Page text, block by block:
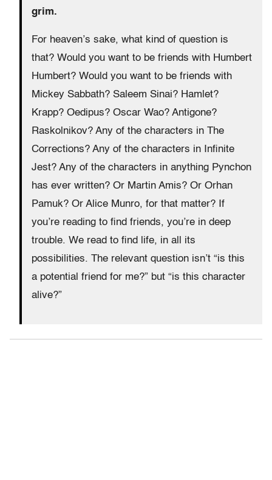
grim.
For heaven’s sake, what kind of question is
that? Would you want to be friends with Humbert
Humbert? Would you want to be friends with
Mickey Sabbath? Saleem Sinai? Hamlet?
Krapp? Oedipus? Oscar Wao? Antigone?
Raskolnikov? Any of the characters in The
Corrections? Any of the characters in Infinite
Jest? Any of the characters in anything Pynchon
has ever written? Or Martin Amis? Or Orhan
Pamuk? Or Alice Munro, for that matter? If
you’re reading to find friends, you’re in deep
trouble. We read to find life, in all its
possibilities. The relevant question isn’t “is this
a potential friend for me?” but “is this character
alive?”